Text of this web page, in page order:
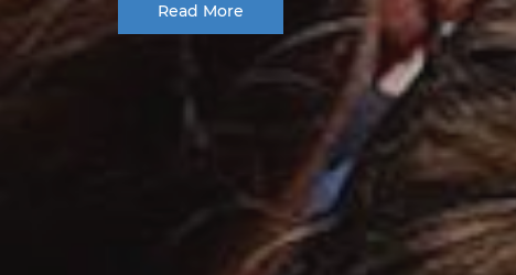
Read More